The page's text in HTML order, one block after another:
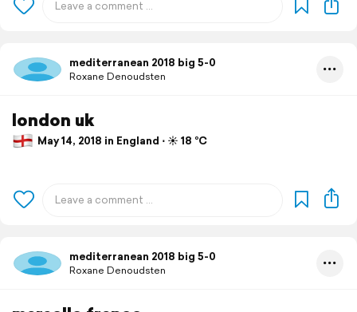
mediterranean 2018 big 5-0
Roxane Denoudsten
london uk
May 14, 2018 in England ⋅ ☀️ 18 °C
mediterranean 2018 big 5-0
Roxane Denoudsten